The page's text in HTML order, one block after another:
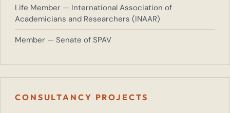
Life Member — International Association of
Academicians and Researchers (INAAR)
Member — Senate of SPAV
CONSULTANCY PROJECTS